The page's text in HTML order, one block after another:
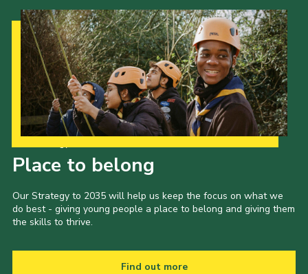
Place to belong
Our Strategy to 2035 will help us keep the focus on what we
do best - giving young people a place to belong and giving them
the skills to thrive.
Find out more